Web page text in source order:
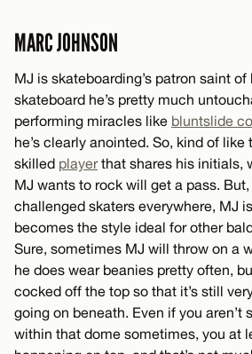
MARC JOHNSON
MJ is skateboarding’s patron saint of
skateboard he’s pretty much
performing miracles like bluntslide
he’s clearly anointed. So, kind of
skilled playerthat shares his initials,
MJ wants to rock will get a pass.
challenged skaters everywhere, MJ
becomes the style ideal for other
Sure, sometimes MJ will throw on a
he does wear beanies pretty often,
cocked off the top so that it’s still
going on beneath. Even if you aren’t
within that dome sometimes, you at